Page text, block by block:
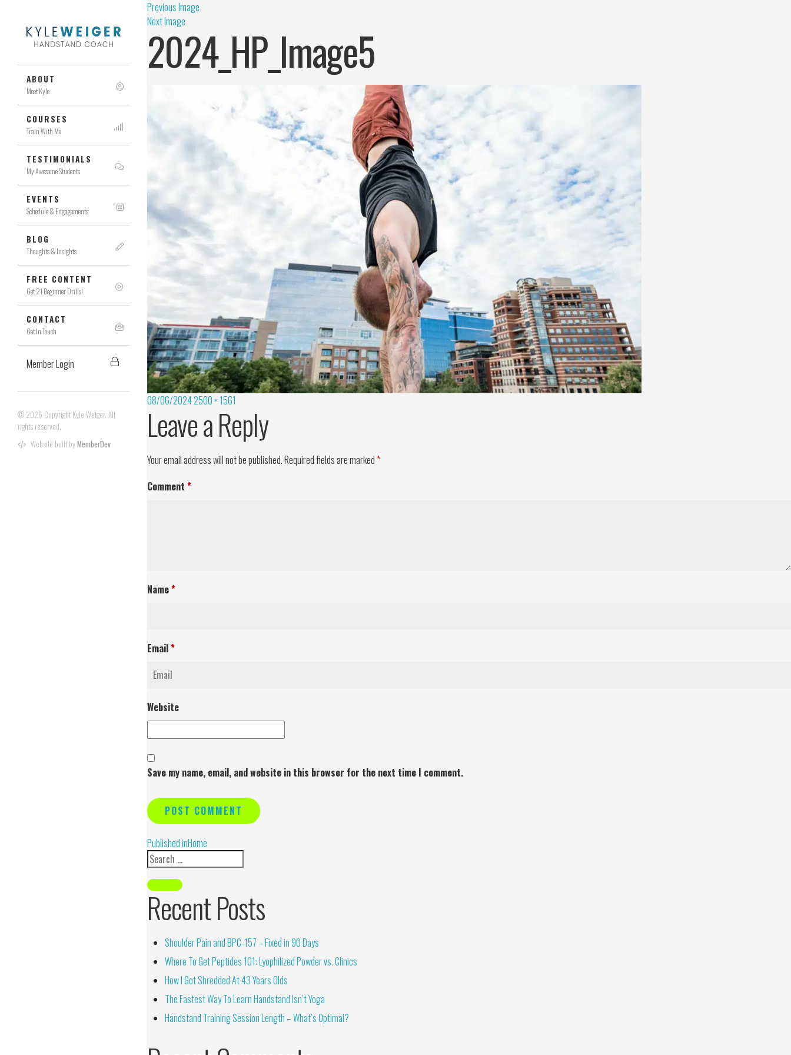
ABOUT
Meet Kyle
COURSES
Train With Me
TESTIMONIALS
My Awesome Students
EVENTS
Schedule & Engagements
BLOG
Thoughts & Insights
FREE CONTENT
Get 21 Beginner Drills!
CONTACT
Get In Touch
Member Login
© 2026 Copyright Kyle Weiger. All
rights reserved.
Website built byMemberDev
Previous Image
Next Image
2024_HP_Image5
08/06/20242500 × 1561
Leave a Reply
Your email address will not be published.Required fields are marked*
Comment *
Name*
Email*
Website
Save my name, email, and website in this browser for the next time I comment.
Alternative:
Published inHome
Recent Posts
Shoulder Pain and BPC-157 – Fixed in 90 Days
Where To Get Peptides 101: Lyophilized Powder vs. Clinics
How I Got Shredded At 43 Years Olds
The Fastest Way To Learn Handstand Isn’t Yoga
Handstand Training Session Length – What’s Optimal?